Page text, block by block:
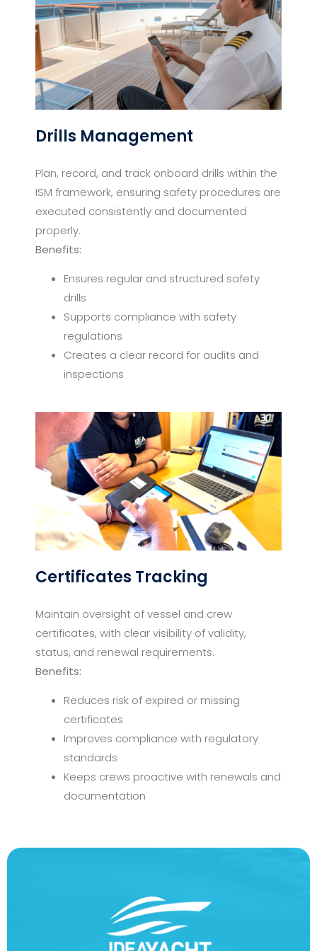
Drills Management
Plan, record, and track onboard drills within the
ISM framework, ensuring safety procedures are
executed consistently and documented
properly.
Benefits:
Ensures regular and structured safety
drills
Supports compliance with safety
regulations
Creates a clear record for audits and
inspections
Certificates Tracking
Maintain oversight of vessel and crew
certificates, with clear visibility of validity,
status, and renewal requirements.
Benefits:
Reduces risk of expired or missing
certificates
Improves compliance with regulatory
standards
Keeps crews proactive with renewals and
documentation